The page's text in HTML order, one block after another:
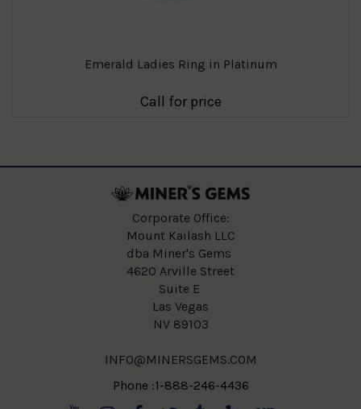
Emerald Ladies Ring in Platinum
Call for price
Corporate Office:
Mount Kailash LLC
dba Miner's Gems
4620 Arville Street
Suite E
Las Vegas
NV 89103
INFO@MINERSGEMS.COM
Phone :1-888-246-4436